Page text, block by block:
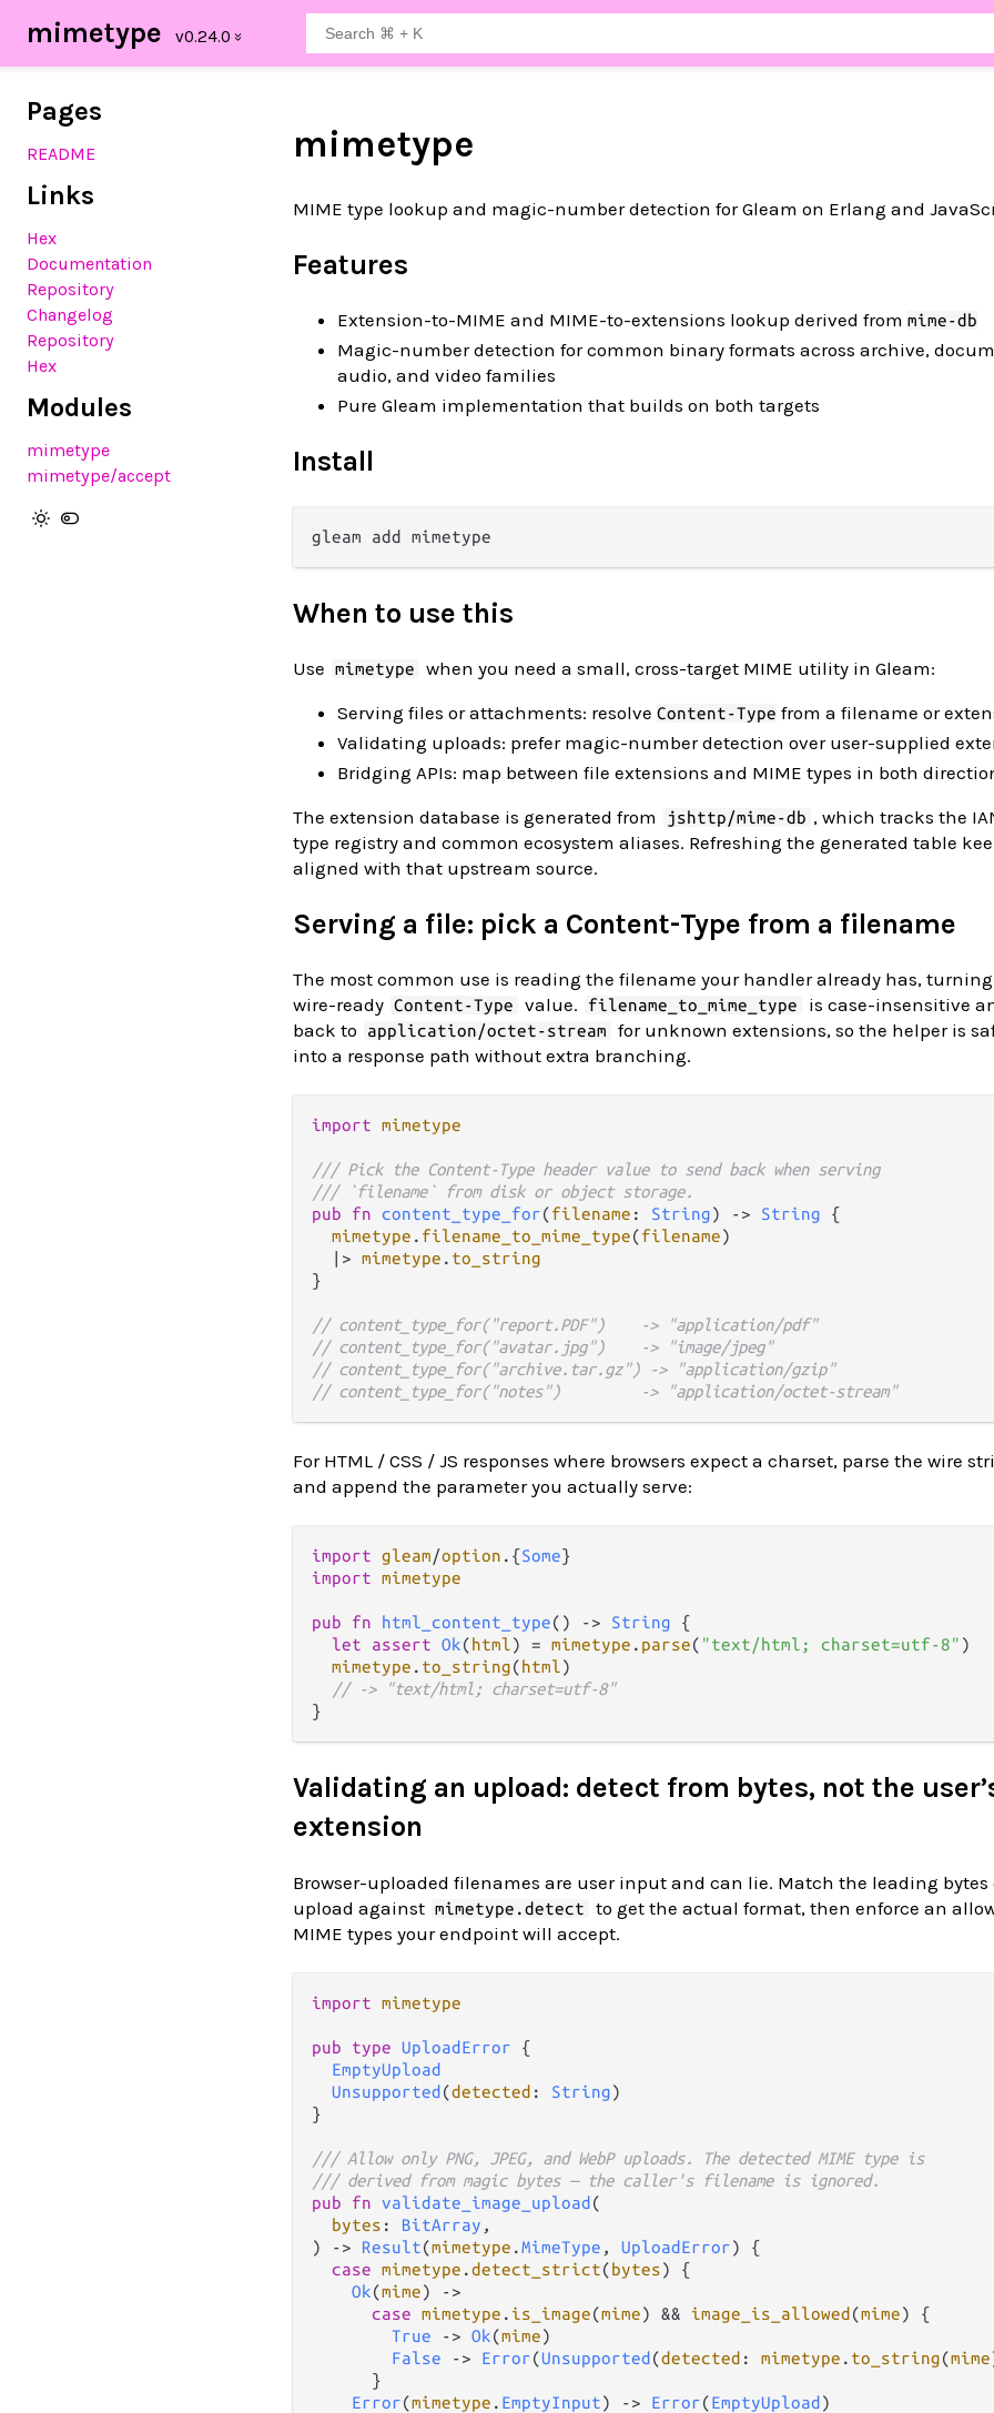
mimetype
Pages
README
Links
Hex
Documentation
Repository
Changelog
Repository
Hex
Modules
mimetype
mimetype/accept
mimetype
MIME type lookup and magic-number detection for Gleam on Erlang and
Features
Extension-to-MIME and MIME-to-extensions lookup derived from mime-db
Magic-number detection for common binary formats across archive,
audio, and video families
Pure Gleam implementation that builds on both targets
Install
When to use this
Use mimetype
when you need a small, cross-target MIME utility in Gleam:
Serving files or attachments: resolve Content-Type from a filename or
Validating uploads: prefer magic-number detection over user-supplied
Bridging APIs: map between file extensions and MIME types in both
The extension database is generated from
jshttp/mime-db , which tracks the
type registry and common ecosystem aliases. Refreshing the generated table
aligned with that upstream source.
Serving a file: pick a Content-Type from a filename
The most common use is reading the filename your handler already has,
wire-ready Content-Type value. filename_to_mime_type
is case-insensitive
back to
application/octet-stream
for unknown extensions, so the helper is
into a response path without extra branching.
import mimetype
/// Pick the Content-Type header value to send back when serving
/// `filename` from disk or object storage.
pub
fn content_type_for(filename : String) -> String {
mimetype . filename_to_mime_type(filename)
|> mimetype . to_string
}
// content_type_for("report.PDF")    -> "application/pdf"
// content_type_for("avatar.jpg")    -> "image/jpeg"
// content_type_for("archive.tar.gz") -> "application/gzip"
// content_type_for("notes")         -> "application/octet-stream"
For HTML / CSS / JS responses where browsers expect a charset, parse the wire
and append the parameter you actually serve:
import gleam/option . {Some
import mimetype
pub fn html_content_type() -> String {
let
assert Ok( html) = mimetype . parse( "text/html; charset=utf-8" )
mimetype . to_string( html)
// -> "text/html; charset=utf-8"
Validating an upload: detect from bytes, not the
extension
Browser-uploaded filenames are user input and can lie. Match the leading bytes
upload against mimetype.detect
to get the actual format, then enforce an
MIME types your endpoint will accept.
import mimetype
pub type UploadError {
EmptyUpload
Unsupported (detected : String)
}
/// Allow only PNG, JPEG, and WebP uploads. The detected MIME type is
/// derived from magic bytes — the caller's filename is ignored.
pub
fn validate_image_upload (
bytes : BitArray ,
)
-> Result(mimetype .MimeType , UploadError) {
case mimetype .detect_strict(bytes) {
Ok(mime)
->
case mimetype . is_image(mime) && image_is_allowed (mime) {
True
-> Ok(mime)
False
-> Error(Unsupported (detected : mimetype . to_string(mime
      }
Error(mimetype . EmptyInput) -> Error(EmptyUpload )